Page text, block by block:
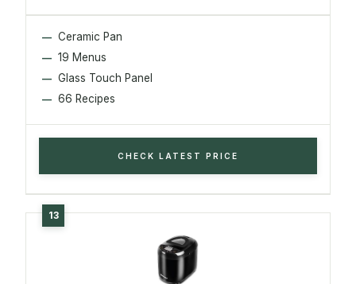
Ceramic Pan
19 Menus
Glass Touch Panel
66 Recipes
CHECK LATEST PRICE